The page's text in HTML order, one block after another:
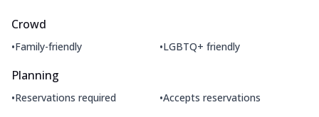
Crowd
•Family-friendly •LGBTQ+ friendly
Planning
•Reservations required •Accepts reservations